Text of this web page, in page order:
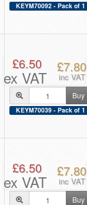
KEYM70092 - Pack of 1
£6.50
ex VAT
£7.80
inc VAT
Buy
KEYM70039 - Pack of 1
£6.50
ex VAT
£7.80
inc VAT
Buy